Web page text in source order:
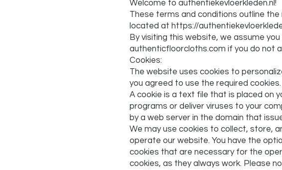
Welcome to authentiekevloerkleden.nl!
These terms and conditions outline
located at https://
By visiting this website, we assume
authenticfloorcloths.com if you do not
Cookies:
The website uses cookies to
you agreed to use the required cookies.
A cookie is a text file that is placed on
programs or deliver viruses to your
by a web server in the domain that
We may use cookies to collect, store,
operate our website. You have the
cookies that are necessary for the
cookies, as they always work. Please